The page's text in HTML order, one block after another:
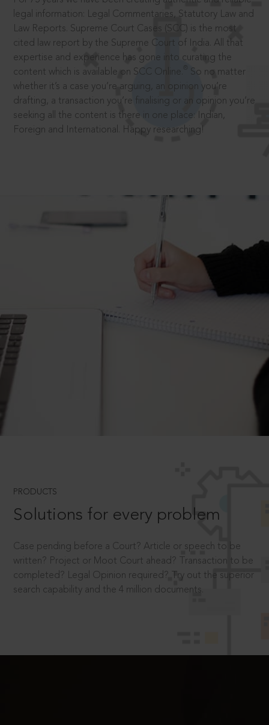
legal information: Legal Commentaries, Statutory Law and
Law Reports. Supreme Court Cases (SCC) is the most
cited law report by the Supreme Court of India. All that
expertise and experience has gone into curating the
content which is available on SCC Online.
So no matter
whether it’s a case you’re arguing, an opinion you’re
drafting, a transaction you’re finalising or an opinion you’re
seeking all the content is there in one place: Indian,
Foreign and International. Happy researching!
PRODUCTS
Solutions for every problem
Case pending before a Court? Article or speech to be
written? Project or Moot Court ahead? Transaction to be
completed? Legal Opinion required? Try out the superior
search capability and the 4 million documents.